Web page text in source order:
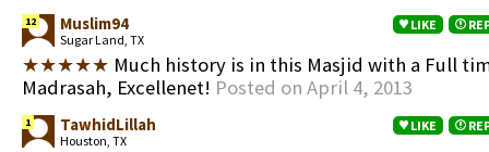
12 Muslim94
Sugar Land, TX
LIKE
★★★★★ Much history is in this Masjid with a Full
Madrasah, Excellenet! Posted on April 4, 2013
1 TawhidLillah
Houston, TX
LIKE